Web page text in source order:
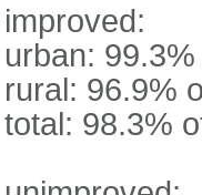
improved:
urban:
rural: 96.9%
total: 98.3%